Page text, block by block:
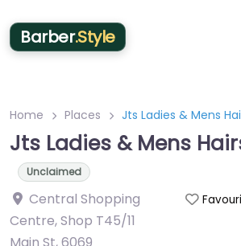
Barber.Style
Home Places Jts Ladies & Mens
Jts Ladies & Mens
Unclaimed
Central Shopping
Centre, Shop T45/11